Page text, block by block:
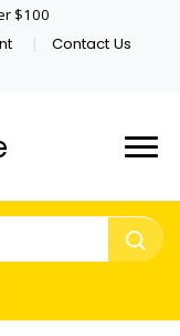
$100
Contact Us